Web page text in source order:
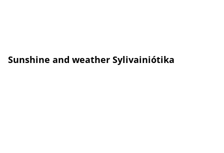
Sunshine and weather Sylivainiótika